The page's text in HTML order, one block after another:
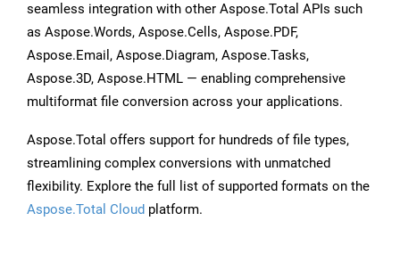
seamless integration with other Aspose.Total APIs such
as Aspose.Words, Aspose.Cells, Aspose.PDF,
Aspose.Email, Aspose.Diagram, Aspose.Tasks,
Aspose.3D, Aspose.HTML — enabling comprehensive
multiformat file conversion across your applications.
Aspose.Total offers support for hundreds of file types,
streamlining complex conversions with unmatched
flexibility. Explore the full list of supported formats on the
Aspose.Total Cloud platform.